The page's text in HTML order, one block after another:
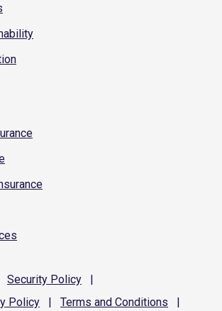
Security Policy
|
Policy | Terms and Conditions |